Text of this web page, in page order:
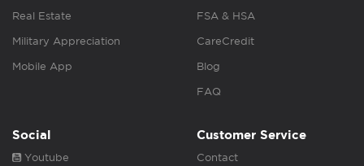
Real Estate
Military Appreciation
Mobile App
FSA & HSA
CareCredit
Blog
FAQ
Social
Youtube
Customer Service
Contact